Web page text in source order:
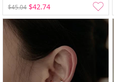
$45.04 $42.74